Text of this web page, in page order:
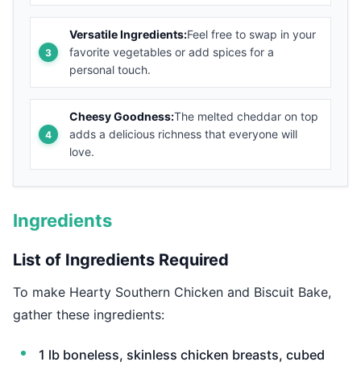
Versatile Ingredients:Feel free to swap in your
favorite vegetables or add spices for a
personal touch.
Cheesy Goodness:The melted cheddar on top
adds a delicious richness that everyone will
love.
Ingredients
List of Ingredients Required
To make Hearty Southern Chicken and Biscuit Bake,
gather these ingredients:
1 lb boneless, skinless chicken breasts, cubed